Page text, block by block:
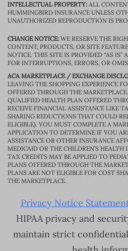
INTELLECTUAL PROPERTY: ALL
HUMMINGBIRD INSURANCE UNLESS
UNAUTHORIZED REPRODUCTION IS
CHANGE NOTICE: WE RESERVE THE
CONTENT, PRODUCTS, OR SITE
NOTICE. THIS SITE IS PROVIDED “AS
FOR INTERRUPTIONS, ERRORS, OR
ACA MARKETPLACE / EXCHANGE
LEAVING THE SHOPPING EXPERIENCE
OFFERED THROUGH THE
QUALIFIED HEALTH PLAN OFFERED
RECEIVE FINANCIAL ASSISTANCE LIKE
SHARING REDUCTIONS THAT COULD
ELIGIBLE). YOU MUST COMPLETE A
APPLICATION TO DETERMINE IF YOU
ASSISTANCE OR OTHER INSURANCE
MEDICAID OR THE CHILDREN’S HEALTH
TAX CREDITS MAY BE APPLIED TO
PLANS OFFERED THROUGH THE
PLANS ARE NOT ELIGIBLE FOR COST
THE MARKETPLACE.
Privacy Notice
HIPAA privacy and
maintain strict